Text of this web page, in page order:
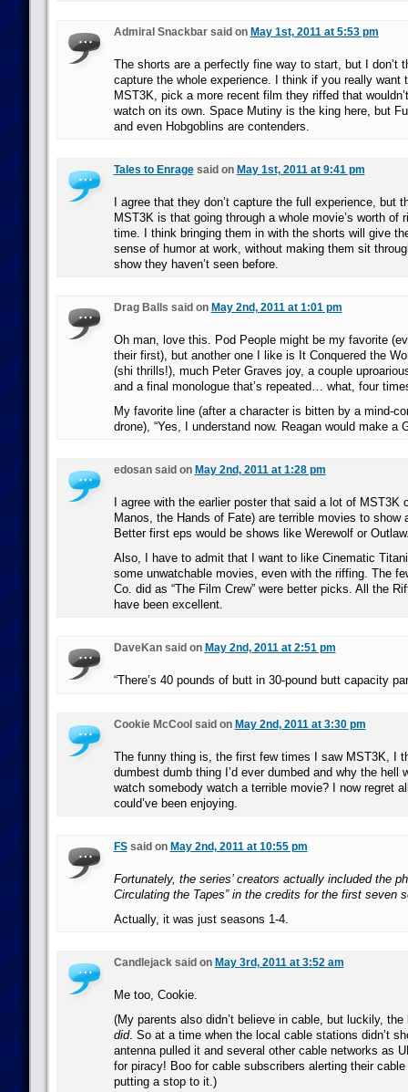
Admiral Snackbar said on May 1st, 2011 at 5:53 pm
The shorts are a perfectly fine way to start, but I don’t
capture the whole experience. I think if you really want
MST3K, pick a more recent film they riffed that
watch on its own. Space Mutiny is the king here, but
and even Hobgoblins are contenders.
Tales to Enragesaid on May 1st, 2011 at 9:41 pm
I agree that they don’t capture the full experience, but
MST3K is that going through a whole movie’s worth of
time. I think bringing them in with the shorts will give
sense of humor at work, without making them sit
show they haven’t seen before.
Drag Balls said on May 2nd, 2011 at 1:01 pm
Oh man, love this. Pod People might be my favorite
their first), but another one I like is It Conquered the
(shi thrills!), much Peter Graves joy, a couple
and a final monologue that’s repeated… what, four
My favorite line (after a character is bitten by a mind-
drone), “Yes, I understand now. Reagan would make a
edosan said on May 2nd, 2011 at 1:28 pm
I agree with the earlier poster that said a lot of MST3K
Manos, the Hands of Fate) are terrible movies to show
Better first eps would be shows like Werewolf or
Also, I have to admit that I want to like Cinematic
some unwatchable movies, even with the riffing. The
Co. did as “The Film Crew” were better picks. All the
have been excellent.
DaveKan said on May 2nd, 2011 at 2:51 pm
“There’s 40 pounds of butt in 30-pound butt capacity
Cookie McCool said on May 2nd, 2011 at 3:30 pm
The funny thing is, the first few times I saw MST3K, I
dumbest dumb thing I’d ever dumbed and why the hell
watch somebody watch a terrible movie? I now regret
could’ve been enjoying.
FSsaid on May 2nd, 2011 at 10:55 pm
Fortunately, the series’ creators actually included the
Circulating the Tapes” in the credits for the first seven
Actually, it was just seasons 1-4.
Candlejack said on May 3rd, 2011 at 3:52 am
Me too, Cookie.
(My parents also didn’t believe in cable, but luckily, the
did. So at a time when the local cable stations didn’t
antenna pulled it and several other cable networks as
for piracy! Boo for cable subscribers alerting their cable
putting a stop to it.)